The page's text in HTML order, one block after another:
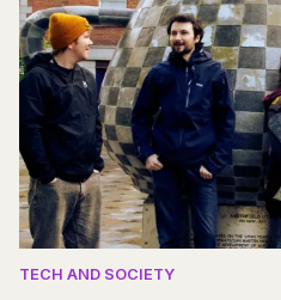
TECH AND SOCIETY